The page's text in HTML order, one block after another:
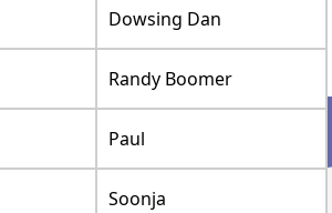
Dowsing Dan
Randy Boomer
Paul
Soonja